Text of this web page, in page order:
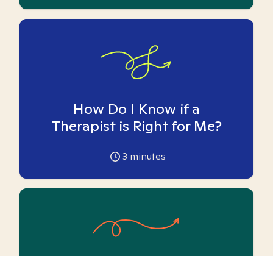
How Do I Know if a
Therapist is Right for Me?
3 minutes